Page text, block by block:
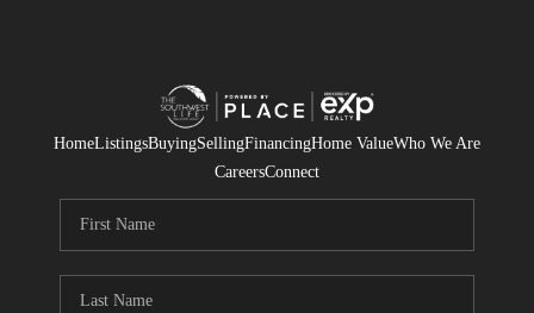
HomeListingsBuyingSellingFinancingHome ValueWho We Are
CareersConnect